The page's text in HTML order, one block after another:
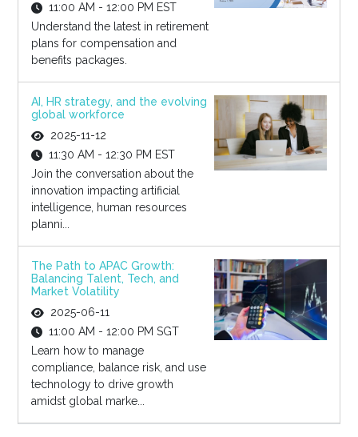
11:00 AM - 12:00 PM EST
Understand the latest in retirement
plans for compensation and
benefits packages.
AI, HR strategy, and the evolving
global workforce
2025-11-12
11:30 AM - 12:30 PM EST
Join the conversation about the
innovation impacting artificial
intelligence, human resources
planni...
The Path to APAC Growth:
Balancing Talent, Tech, and
Market Volatility
2025-06-11
11:00 AM - 12:00 PM SGT
Learn how to manage
compliance, balance risk, and use
technology to drive growth
amidst global marke...